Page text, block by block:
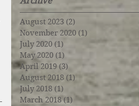
August 2023 (2) 2 posts
November 2020 (1)
July 2020 (1)
May 2020 (1) 1 post
April 2019 (3)
August 2018 (1)1 post
July 2018 (1)
March 2018 (1) 1 post